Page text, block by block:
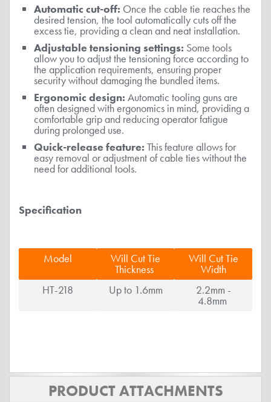
Automatic cut-off: Once the cable tie reaches the
desired tension, the tool automatically cuts off the
excess tie, providing a clean and neat installation.
Adjustable tensioning settings: Some tools
allow you to adjust the tensioning force according to
the application requirements, ensuring proper
security without damaging the bundled items.
Ergonomic design: Automatic tooling guns are
often designed with ergonomics in mind, providing a
comfortable grip and reducing operator fatigue
during prolonged use.
Quick-release feature: This feature allows for
easy removal or adjustment of cable ties without the
need for additional tools.
Specification
Model Will Cut Tie
Thickness
Will Cut Tie
Width
HT-218
Up to 1.6mm 2.2mm -
4.8mm
PRODUCT ATTACHMENTS